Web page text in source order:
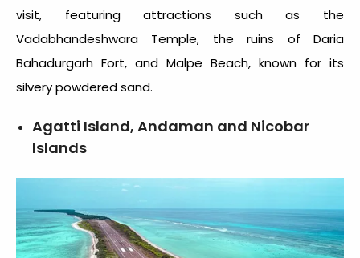
visit, featuring attractions such as the
Vadabhandeshwara Temple, the ruins of Daria
Bahadurgarh Fort, and Malpe Beach, known for its
silvery powdered sand.
Agatti Island, Andaman and Nicobar
Islands